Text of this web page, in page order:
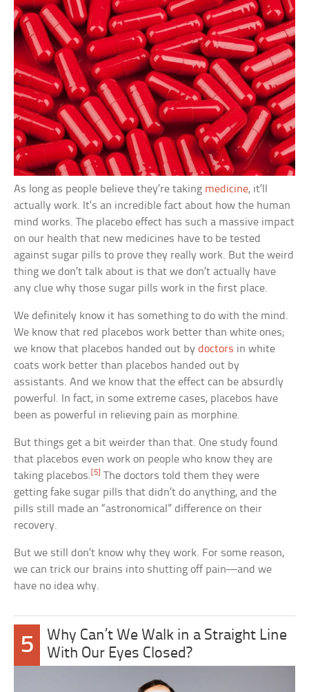
As long as people believe they’re taking medicine, it’ll
actually work. It’s an incredible fact about how the human
mind works. The placebo effect has such a massive impact
on our health that new medicines have to be tested
against sugar pills to prove they really work. But the weird
thing we don’t talk about is that we don’t actually have
any clue why those sugar pills work in the first place.
We definitely know it has something to do with the mind.
We know that red placebos work better than white ones;
we know that placebos handed out bydoctors in white
coats work better than placebos handed out by
assistants. And we know that the effect can be absurdly
powerful. In fact, in some extreme cases, placebos have
been as powerful in relieving pain as morphine.
But things get a bit weirder than that. One study found
that placebos even work on people who know they are
taking placebos.[5] The doctors told them they were
getting fake sugar pills that didn’t do anything, and the
pills still made an “astronomical” difference on their
recovery.
But we still don’t know why they work. For some reason,
we can trick our brains into shutting off pain—and we
have no idea why.
5
Why Can’t We Walk in a Straight Line
With Our Eyes Closed?